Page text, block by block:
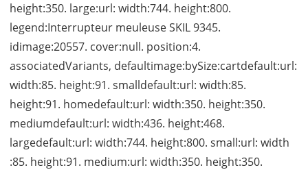
height:350. large:url: width:744. height:800.
legend:Interrupteur meuleuse SKIL 9345.
idimage:20557. cover:null. position:4.
associatedVariants, defaultimage:bySize:cartdefault:url:
width:85. height:91. smalldefault:url: width:85.
height:91. homedefault:url: width:350. height:350.
mediumdefault:url: width:436. height:468.
largedefault:url: width:744. height:800. small:url: width
:85. height:91. medium:url: width:350. height:350.